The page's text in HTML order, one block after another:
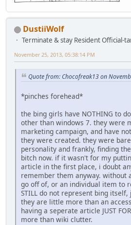
DustiiWolf
Terminate & stay Resident Official-
November 25, 2013, 05:38:14 PM
Quote from: Chocofreak13 on
*pinches forehead*
the bing girls have NOTHING to
other than windows 7. they were
marketing campaign, and have
they were created. they were
personality and frankly, finding
bitch now. if it wasn't for my
article in the first place, i doubt
remember them anyway. without
go off of, or an individual item to
STILL do not represent bing
they are little more than an
having a seperate article JUST
more than wiki clutter.